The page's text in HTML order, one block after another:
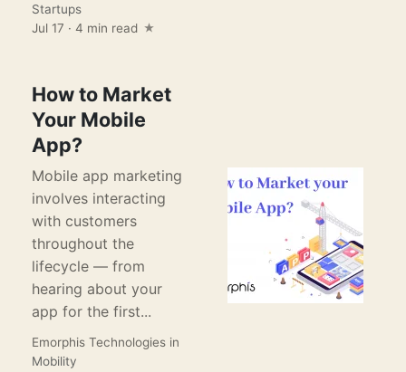
Startups
Jul 17 · 4 min read
How to Market
Your Mobile
App?
Mobile app marketing
involves interacting
with customers
throughout the
lifecycle — from
hearing about your
app for the first...
Emorphis Technologies in
Mobility